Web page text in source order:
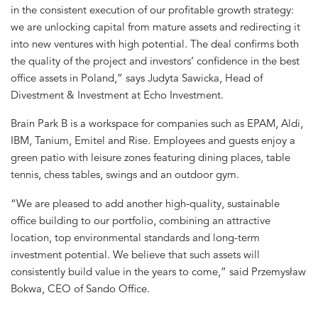
in the consistent execution of our profitable growth strategy:
we are unlocking capital from mature assets and redirecting it
into new ventures with high potential. The deal confirms both
the quality of the project and investors’ confidence in the best
office assets in Poland,” says Judyta Sawicka, Head of
Divestment & Investment at Echo Investment.
Brain Park B is a workspace for companies such as EPAM, Aldi,
IBM, Tanium, Emitel and Rise. Employees and guests enjoy a
green patio with leisure zones featuring dining places, table
tennis, chess tables, swings and an outdoor gym.
“We are pleased to add another high-quality, sustainable
office building to our portfolio, combining an attractive
location, top environmental standards and long-term
investment potential. We believe that such assets will
consistently build value in the years to come,” said Przemysław
Bokwa, CEO of Sando Office.